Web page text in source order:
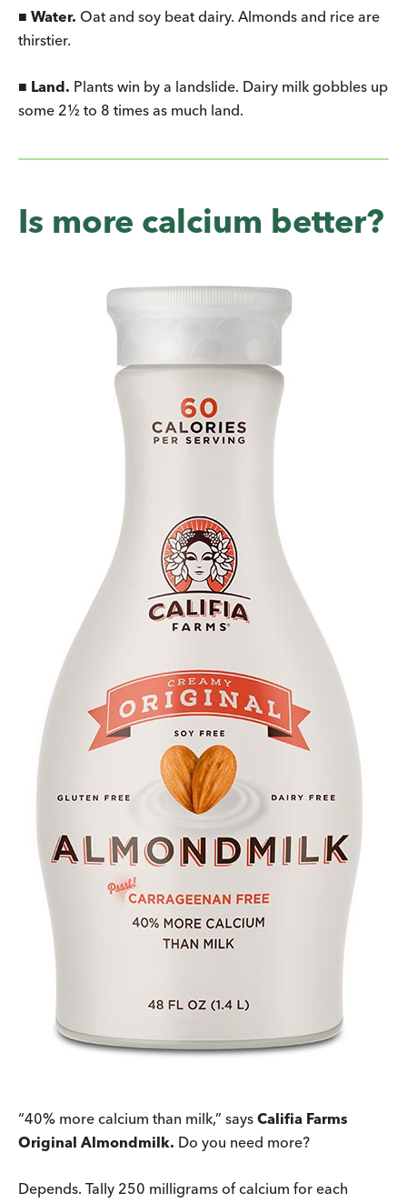
■ Water. Oat and soy beat dairy. Almonds and rice are
thirstier.
■ Land. Plants win by a landslide. Dairy milk gobbles up
some 2½ to 8 times as much land.
Is more calcium better?
“40% more calcium than milk,” says Califia Farms
Original Almondmilk. Do you need more?
Depends. Tally 250 milligrams of calcium for each